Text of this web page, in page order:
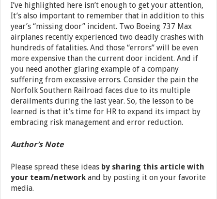
I’ve highlighted here isn’t enough to get your attention,
It’s also important to remember that in addition to this
year’s “missing door” incident. Two Boeing 737 Max
airplanes recently experienced two deadly crashes with
hundreds of fatalities. And those “errors” will be even
more expensive than the current door incident. And if
you need another glaring example of a company
suffering from excessive errors. Consider the pain the
Norfolk Southern Railroad faces due to its multiple
derailments during the last year. So, the lesson to be
learned is that it’s time for HR to expand its impact by
embracing risk management and error reduction.
Author’s Note
Please spread these ideas by sharing this article with
your team/network and by posting it on your favorite
media.